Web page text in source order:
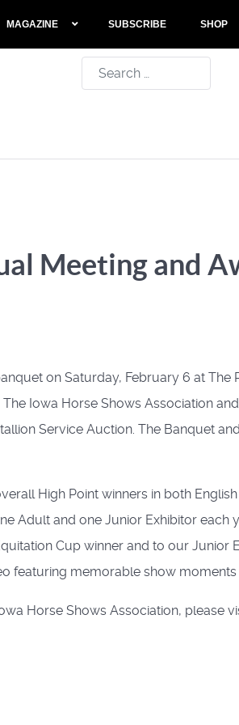
MAGAZINE SUBSCRIBE SHOP
Search
Meeting and
on Saturday, February 6 at The
Iowa Horse Shows Association
Service Auction. The Banquet
High Point winners in both
Adult and one Junior Exhibitor each
Cup winner and to our Junior
featuring memorable show moments
Horse Shows Association, please
Woods University